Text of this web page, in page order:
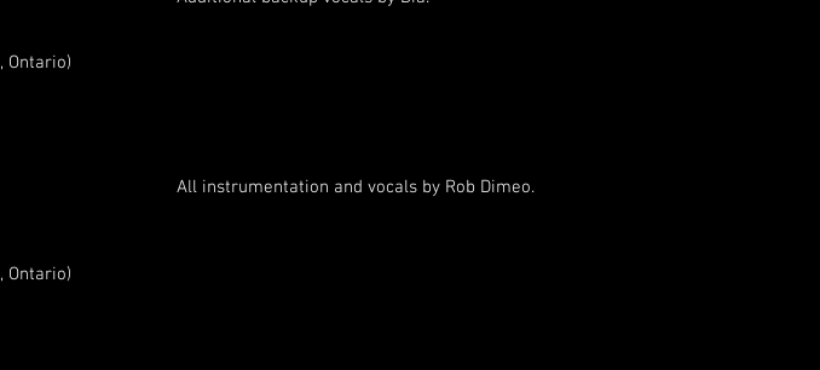
Ontario)
Ontario)
All instrumentation and vocals by Rob Dimeo.